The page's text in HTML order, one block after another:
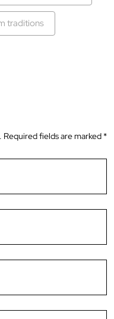
traditions
Required fields are marked *